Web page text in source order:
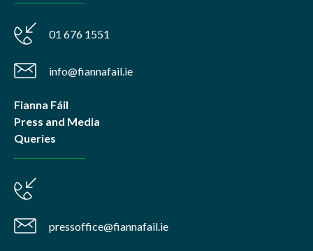
01 676 1551
info@fiannafail.ie
Fianna Fáil
Press and Media
Queries
pressoffice@fiannafail.ie